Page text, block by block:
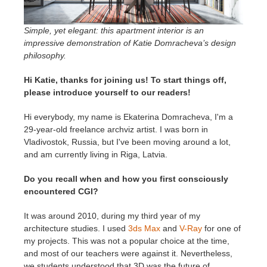
RhinoSimple, yet elegant: this apartment interior is an
impressive demonstration of Katie Domracheva’s design
philosophy.
Hi Katie, thanks for joining us! To start things off,
please introduce yourself to our readers!
Hi everybody, my name is Ekaterina Domracheva, I'm a
29-year-old freelance archviz artist. I was born in
Vladivostok, Russia, but I've been moving around a lot,
and am currently living in Riga, Latvia.
Do you recall when and how you first consciously
encountered CGI?
It was around 2010, during my third year of my
architecture studies. I used 3ds Max and V-Ray for one of
my projects. This was not a popular choice at the time,
and most of our teachers were against it. Nevertheless,